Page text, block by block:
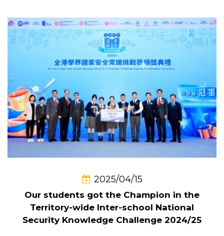
2025/04/15
Our students got the Champion in the
Territory-wide Inter-school National
Security Knowledge Challenge 2024/25